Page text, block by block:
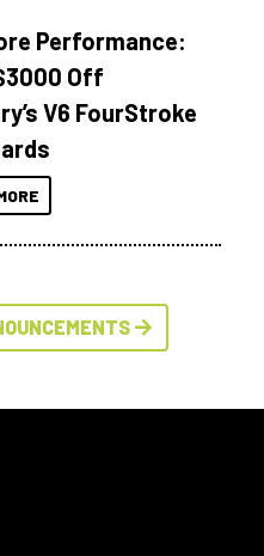
Performance:
Off
V6 FourStroke